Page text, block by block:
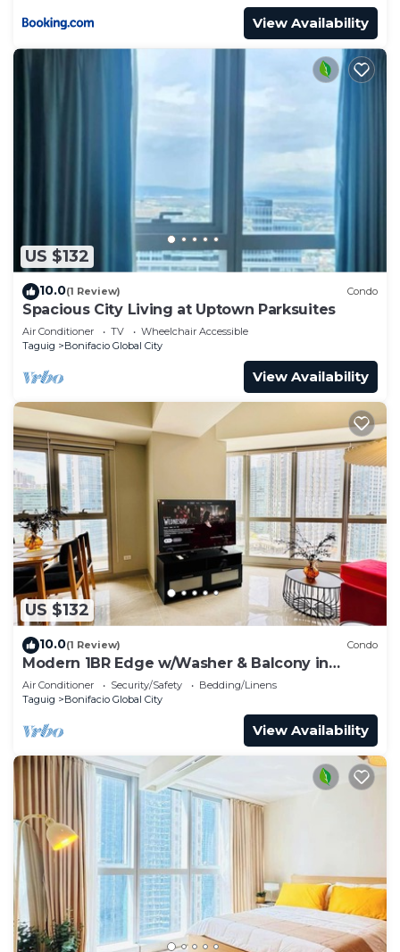
View Availability
US $132
10.0(1 Review) Condo
Spacious City Living at Uptown Parksuites
Air Conditioner TV
Wheelchair Accessible
Taguig
Bonifacio Global City
View Availability
US $132
10.0(1 Review) Condo
Modern 1BR Edge w/Washer & Balcony in
Uptown BGC
Air Conditioner Security/Safety
Bedding/Linens
Taguig
Bonifacio Global City
View Availability